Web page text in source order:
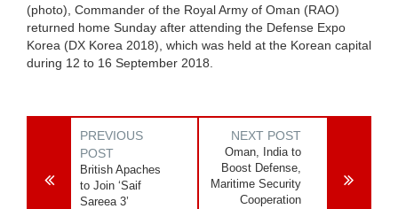
(photo), Commander of the Royal Army of Oman (RAO)
returned home Sunday after attending the Defense Expo
Korea (DX Korea 2018), which was held at the Korean capital
during 12 to 16 September 2018.
PREVIOUS
POST
British Apaches
to Join ‘Saif
Sareea 3’
NEXT POST
Oman, India to
Boost Defense,
Maritime Security
Cooperation